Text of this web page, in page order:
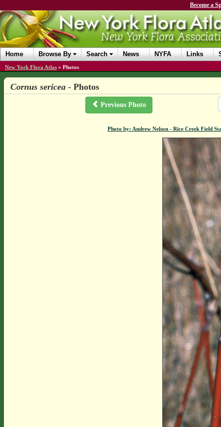
Become a
Home Browse By Search News NYFA Links
New York Flora Atlas » Photos
Cornus sericea- Photos
Previous Photo
Photo by: Andrew Nelson - Rice Creek Field